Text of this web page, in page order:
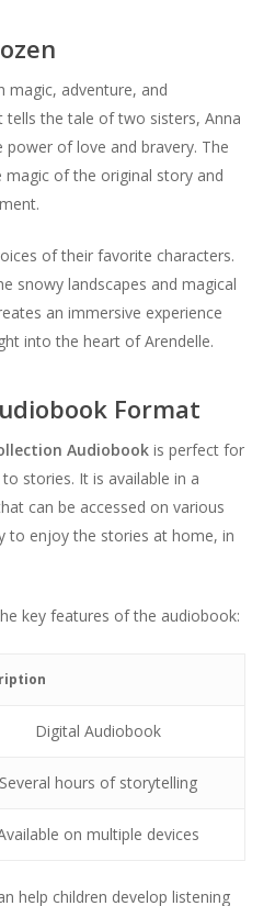
magic, adventure, and
the tale of two sisters, Anna
power of love and bravery. The
of the original story and
of their favorite characters.
snowy landscapes and magical
an immersive experience
into the heart of Arendelle.
Format
Audiobookis perfect for
stories. It is available in a
can be accessed on various
to enjoy the stories at home, in
key features of the audiobook:
Digital Audiobook
Several hours of storytelling
on multiple devices
help children develop listening